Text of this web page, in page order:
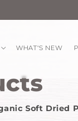
WHAT'S NEW
Soft Dried